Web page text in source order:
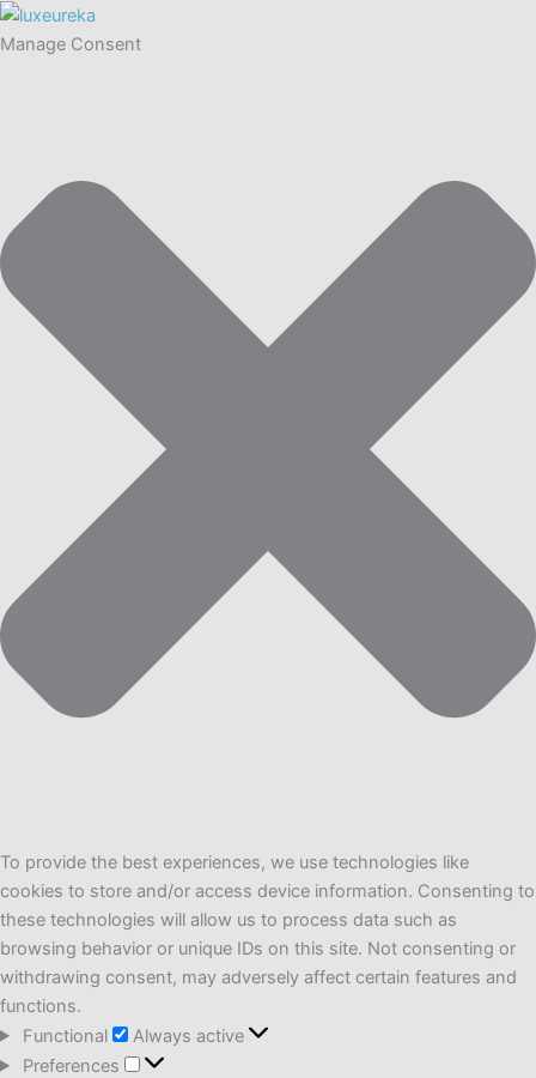
Manage Consent
To provide the best experiences, we use technologies like
cookies to store and/or access device information. Consenting to
these technologies will allow us to process data such as
browsing behavior or unique IDs on this site. Not consenting or
withdrawing consent, may adversely affect certain features and
functions.
Functional
Functional
Always active
Preferences
Preferences